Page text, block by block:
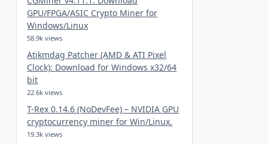
GPU/FPGA/ASIC Crypto Miner for
Windows/Linux
58.9k views
Atikmdag Patcher (AMD & ATI Pixel
Clock): Download for Windows x32/64
bit
22.6k views
T-Rex 0.14.6 (NoDevFee) – NVIDIA GPU
cryptocurrency miner for Win/Linux.
19.3k views